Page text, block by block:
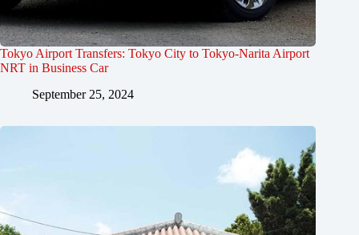
Tokyo Airport Transfers: Tokyo City to Tokyo-Narita Airport
NRT in Business Car
September 25, 2024